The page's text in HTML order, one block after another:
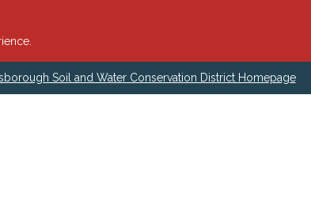
Soil and Water Conservation District Homepage